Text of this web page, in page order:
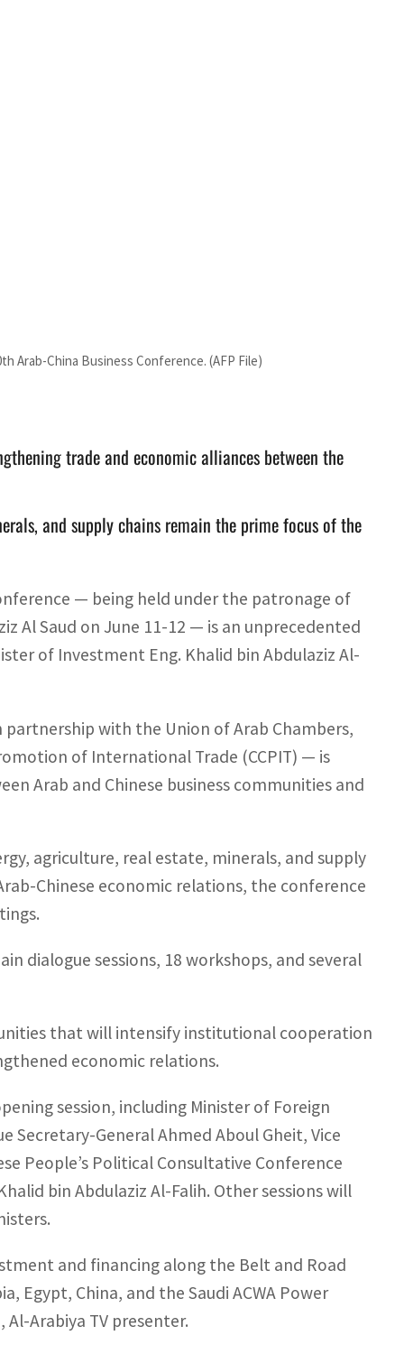
Arab-China Business Conference. (AFP File)
trade and economic alliances between the
and supply chains remain the prime focus of the
— being held under the patronage of
Al Saud on June 11-12 — is an unprecedented
of Investment Eng. Khalid bin Abdulaziz Al-
with the Union of Arab Chambers,
of International Trade (CCPIT) — is
Arab and Chinese business communities and
agriculture, real estate, minerals, and supply
Chinese economic relations, the conference
dialogue sessions, 18 workshops, and several
that will intensify institutional cooperation
economic relations.
session, including Minister of Foreign
Secretary-General Ahmed Aboul Gheit, Vice
People’s Political Consultative Conference
bin Abdulaziz Al-Falih. Other sessions will
and financing along the Belt and Road
Egypt, China, and the Saudi ACWA Power
Arabiya TV presenter.